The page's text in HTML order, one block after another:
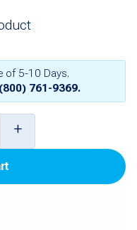
of 5-10 Days.
(800) 761-9369.
+